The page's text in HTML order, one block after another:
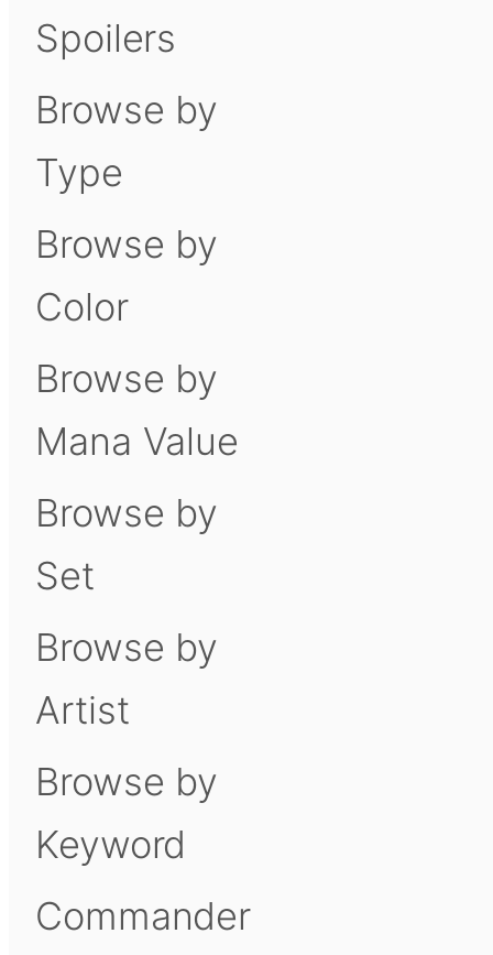
Spoilers
Browse by
Type
Browse by
Color
Browse by
Mana Value
Browse by
Set
Browse by
Artist
Browse by
Keyword
Commander